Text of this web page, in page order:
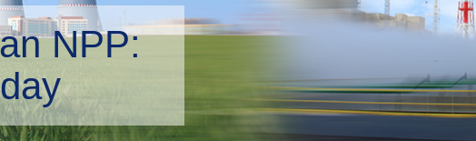
Belarusian NPP:
Environmental management